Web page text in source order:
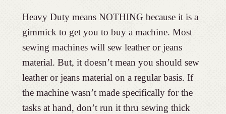
Heavy Duty means NOTHING because it is a
gimmick to get you to buy a machine. Most
sewing machines will sew leather or jeans
material. But, it doesn’t mean you should sew
leather or jeans material on a regular basis. If
the machine wasn’t made specifically for the
tasks at hand, don’t run it thru sewing thick